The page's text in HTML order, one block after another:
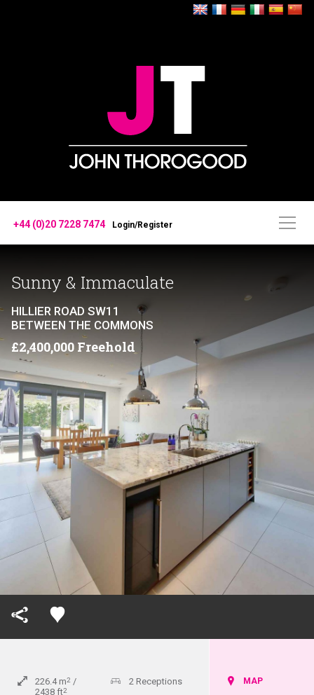
+44 (0)20 7228 7474 Login/Register
Sunny & Immaculate
HILLIER ROAD SW11
BETWEEN THE COMMONS
£2,400,000 Freehold
226.4 m2
2438ft2
2 Receptions MAP